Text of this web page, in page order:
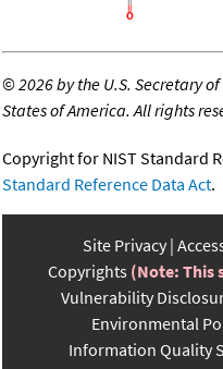
©2026 by the U.S. Secretary
States of America. All rights
Copyright for NIST Standard
Standard Reference Data Act.
Site Privacy
Copyrights (Note: This
Vulnerability
Environmental
Information Quality